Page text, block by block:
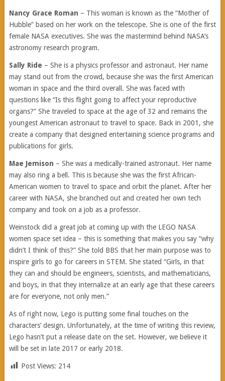
Nancy Grace Roman – This woman is known as the “Mother of
Hubble” based on her work on the telescope. She is one of the first
female NASA executives. She was the mastermind behind NASA’s
astronomy research program.
Sally Ride – She is a physics professor and astronaut. Her name
may stand out from the crowd, because she was the first American
woman in space and the third overall. She was faced with
questions like “Is this flight going to affect your reproductive
organs?” She traveled to space at the age of 32 and remains the
youngest American astronaut to travel to space. Back in 2001, she
create a company that designed entertaining science programs and
publications for girls.
Mae Jemison – She was a medically-trained astronaut. Her name
may also ring a bell. This is because she was the first African-
American women to travel to space and orbit the planet. After her
career with NASA, she branched out and created her own tech
company and took on a job as a professor.
Weinstock did a great job at coming up with the LEGO NASA
women space set idea – this is something that makes you say “why
didn’t I think of this?” She told BBS that her main purpose was to
inspire girls to go for careers in STEM. She stated “Girls, in that
they can and should be engineers, scientists, and mathematicians,
and boys, in that they internalize at an early age that these careers
are for everyone, not only men.”
As of right now, Lego is putting some final touches on the
characters’ design. Unfortunately, at the time of writing this review,
Lego hasn’t put a release date on the set. However, we believe it
will be set in late 2017 or early 2018.
Post Views: 214